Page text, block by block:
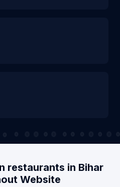
restaurants in Bihar
Website